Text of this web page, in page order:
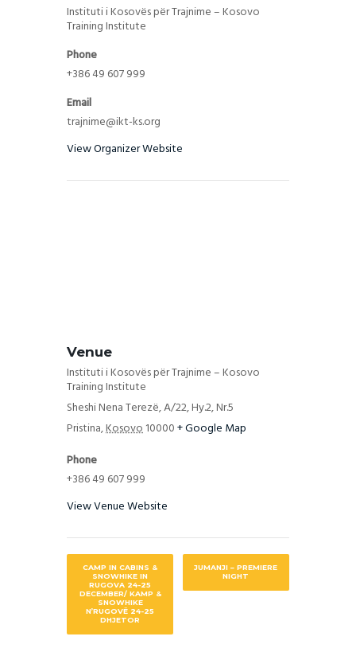
Instituti i Kosovës për Trajnime – Kosovo
Training Institute
Phone
+386 49 607 999
Email
trajnime@ikt-ks.org
View Organizer Website
Venue
Instituti i Kosovës për Trajnime – Kosovo
Training Institute
Sheshi Nena Terezë, A/22, Hy.2, Nr.5
Pristina,Kosovo10000+ Google Map
Phone
+386 49 607 999
View Venue Website
CAMP IN CABINS &
SNOWHIKE IN
RUGOVA 24-25
DECEMBER/ KAMP &
SNOWHIKE
N’RUGOVË 24-25
DHJETOR
JUMANJI – PREMIERE
NIGHT